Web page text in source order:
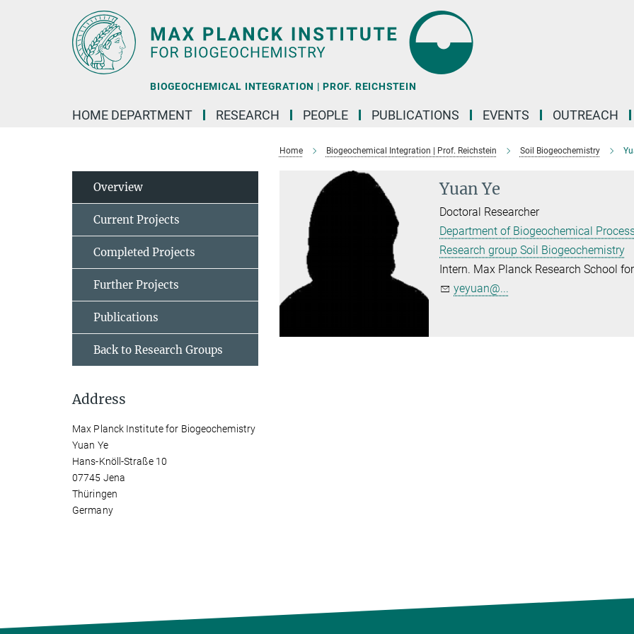
BIOGEOCHEMICAL INTEGRATION | PROF. REICHSTEIN
HOME DEPARTMENT RESEARCH PEOPLE PUBLICATIONS EVENTS OUTREACH
Home Biogeochemical Integration | Prof. Reichstein Soil Biogeochemistry
Yuan Ye
Doctoral Researcher
Department of Biogeochemical
Research group Soil Biogeochemistry
Intern. Max Planck Research School
yeyuan@...
Overview
Current Projects
Completed Projects
Further Projects
Publications
Back to Research Groups
Address
Max Planck Institute for Biogeochemistry
Yuan Ye
Hans-Knöll-Straße 10
07745 Jena
Thüringen
Germany